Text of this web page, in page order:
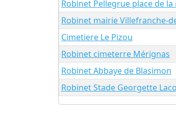
Robinet Pellegrue place de
Robinet mairie Villefranche-
Cimetiere Le Pizou
Robinet cimeterre Mérignas
Robinet Abbaye de Blasimon
Robinet Stade Georgette